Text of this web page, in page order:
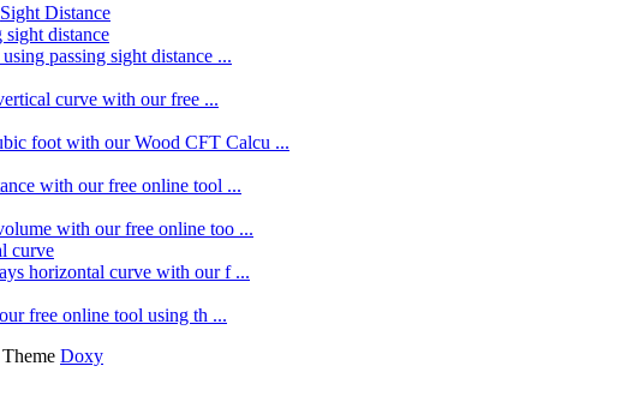
Sight Distance
sight distance
passing sight distance ...
curve with our free ...
foot with our Wood CFT Calcu ...
with our free online tool ...
with our free online too ...
curve
horizontal curve with our f ...
free online tool using th ...
Doxy